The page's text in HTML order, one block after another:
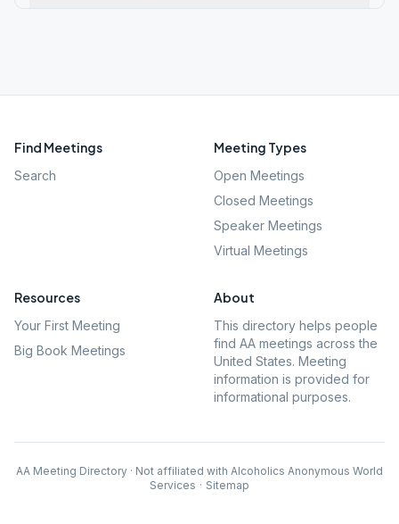
Find Meetings
Search
Meeting Types
Open Meetings
Closed Meetings
Speaker Meetings
Virtual Meetings
Resources
Your First Meeting
Big Book Meetings
About
This directory helps people
find AA meetings across the
United States. Meeting
information is provided for
informational purposes.
AA Meeting Directory · Not affiliated with Alcoholics Anonymous World
Services · Sitemap